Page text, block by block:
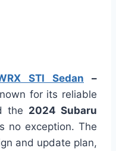
STI Sedan –
for its reliable
the 2024 Subaru
no exception. The
and update plan,